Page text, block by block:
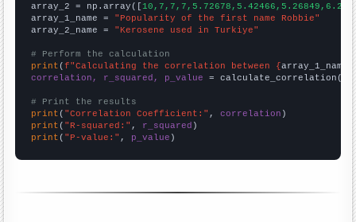
array_2 = np.array([
array_1_name = "Popularity of the first name Robbie"
array_2_name = "Kerosene used in Turkiye"
# Perform the calculation
print (f"Calculating the correlation between {array_1_name
correlation, r_squared, p_value = calculate_correlation(
# Print the results
print ( "Correlation Coefficient:" , correlation
print ( "R-squared:" , r_squared
print ( "P-value:" , p_value )